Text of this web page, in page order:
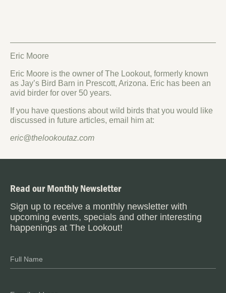
Eric Moore
Eric Moore is the owner of The Lookout, formerly known
as Jay’s Bird Barn in Prescott, Arizona. Eric has been an
avid birder for over 50 years.
If you have questions about wild birds that you would like
discussed in future articles, email him at:
eric@thelookoutaz.com
Read our Monthly Newsletter
Sign up to receive a monthly newsletter with
upcoming events, specials and other interesting
happenings at The Lookout!